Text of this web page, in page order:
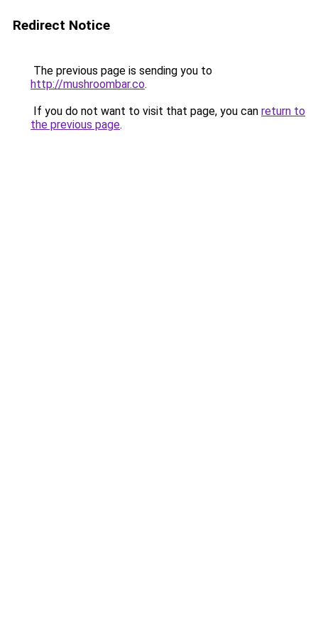
Redirect Notice
The previous page is sending you to
http://mushroombar.co.
If you do not want to visit that page, you can return to
the previous page.